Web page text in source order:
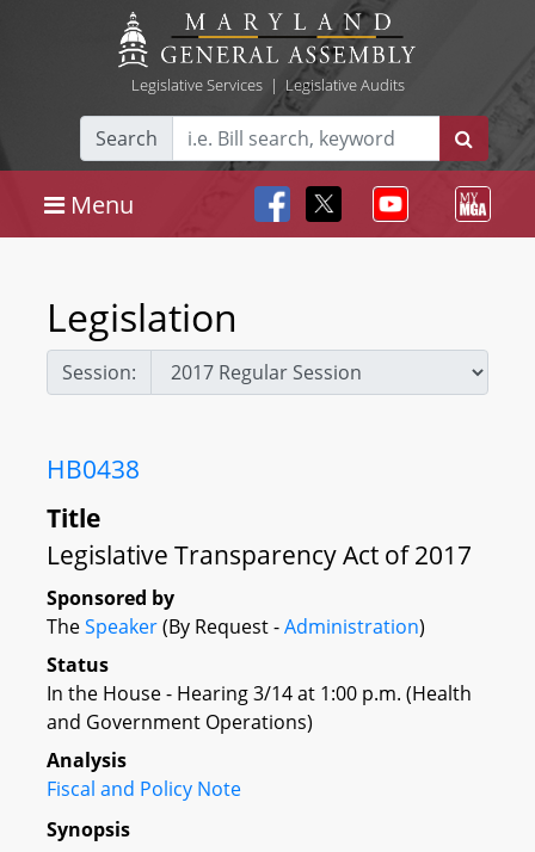
Legislative Services| Legislative Audits
Search
Menu
Legislation
Session:
HB0438
Title
Legislative Transparency Act of 2017
Sponsored by
TheSpeaker(By Request -Administration)
Status
In the House - Hearing 3/14 at 1:00 p.m. (Health
and Government Operations)
Analysis
Fiscal and Policy Note
Synopsis